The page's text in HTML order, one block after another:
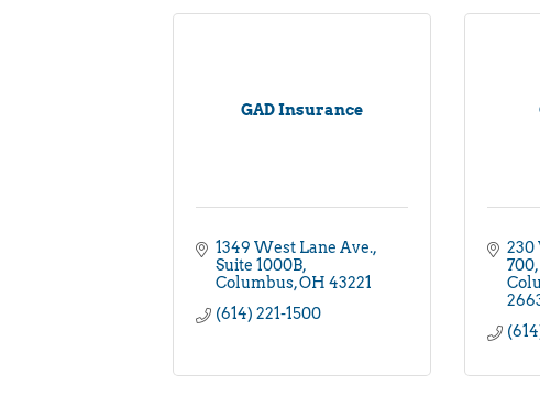
GAD Insurance
1349 West Lane Ave.
Suite 1000B
Columbus OH 43221
(614) 221-1500
230
700